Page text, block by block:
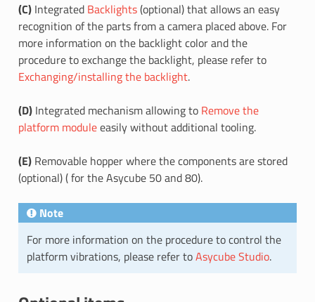
(C)Integrated Backlights(optional) that allows an easy
recognition of the parts from a camera placed above. For
more information on the backlight color and the
procedure to exchange the backlight, please refer to
Exchanging/installing the backlight.
(D)Integrated mechanism allowing to Remove the
platform moduleeasily without additional tooling.
(E)Removable hopper where the components are stored
(optional) ( for the Asycube 50 and 80).
Note
For more information on the procedure to control the
platform vibrations, please refer toAsycube Studio.